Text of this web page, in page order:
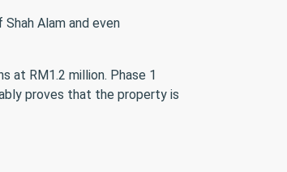
Alam and even
at RM1.2 million. Phase 1
proves that the property is